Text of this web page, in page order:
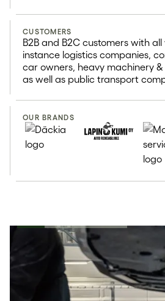
CUSTOMERS
B2B and B2C customers with
instance logistics companies,
car owners, heavy machinery
as well as public transport
OUR BRANDS